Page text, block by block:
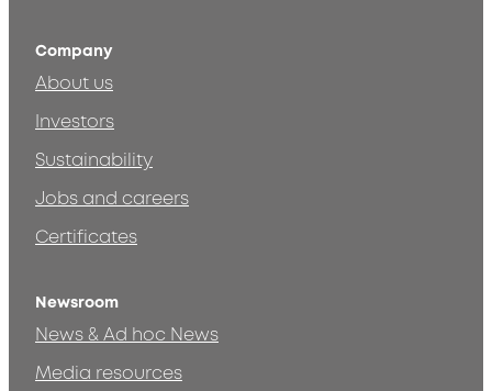
Company
About us
Investors
Sustainability
Jobs and careers
Certificates
Newsroom
News & Ad hoc News
Media resources